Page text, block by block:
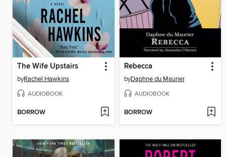
The Wife Upstairs
byRachel Hawkins
AUDIOBOOK
BORROW
Rebecca
byDaphne du Maurier
AUDIOBOOK
BORROW